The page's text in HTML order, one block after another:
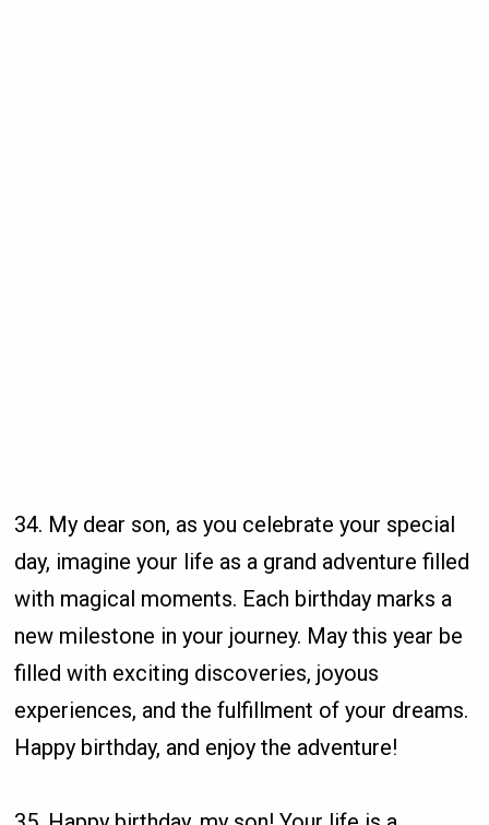
34. My dear son, as you celebrate your special
day, imagine your life as a grand adventure filled
with magical moments. Each birthday marks a
new milestone in your journey. May this year be
filled with exciting discoveries, joyous
experiences, and the fulfillment of your dreams.
Happy birthday, and enjoy the adventure!